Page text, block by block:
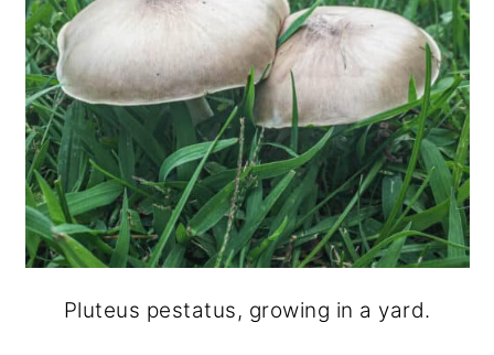
Pluteus pestatus, growing in a yard.